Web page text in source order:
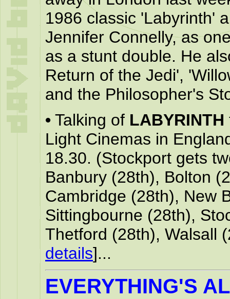
1986 classic 'Labyrinth'
Jennifer Connelly, as
as a stunt double. He
Return of the Jedi',
and the Philosopher's
• Talking of LABYRINTH
Light Cinemas in
18.30. (Stockport gets
Banbury (28th), Bolton
Cambridge (28th), New
Sittingbourne (28th),
Thetford (28th), Walsall
details]...
EVERYTHING'S